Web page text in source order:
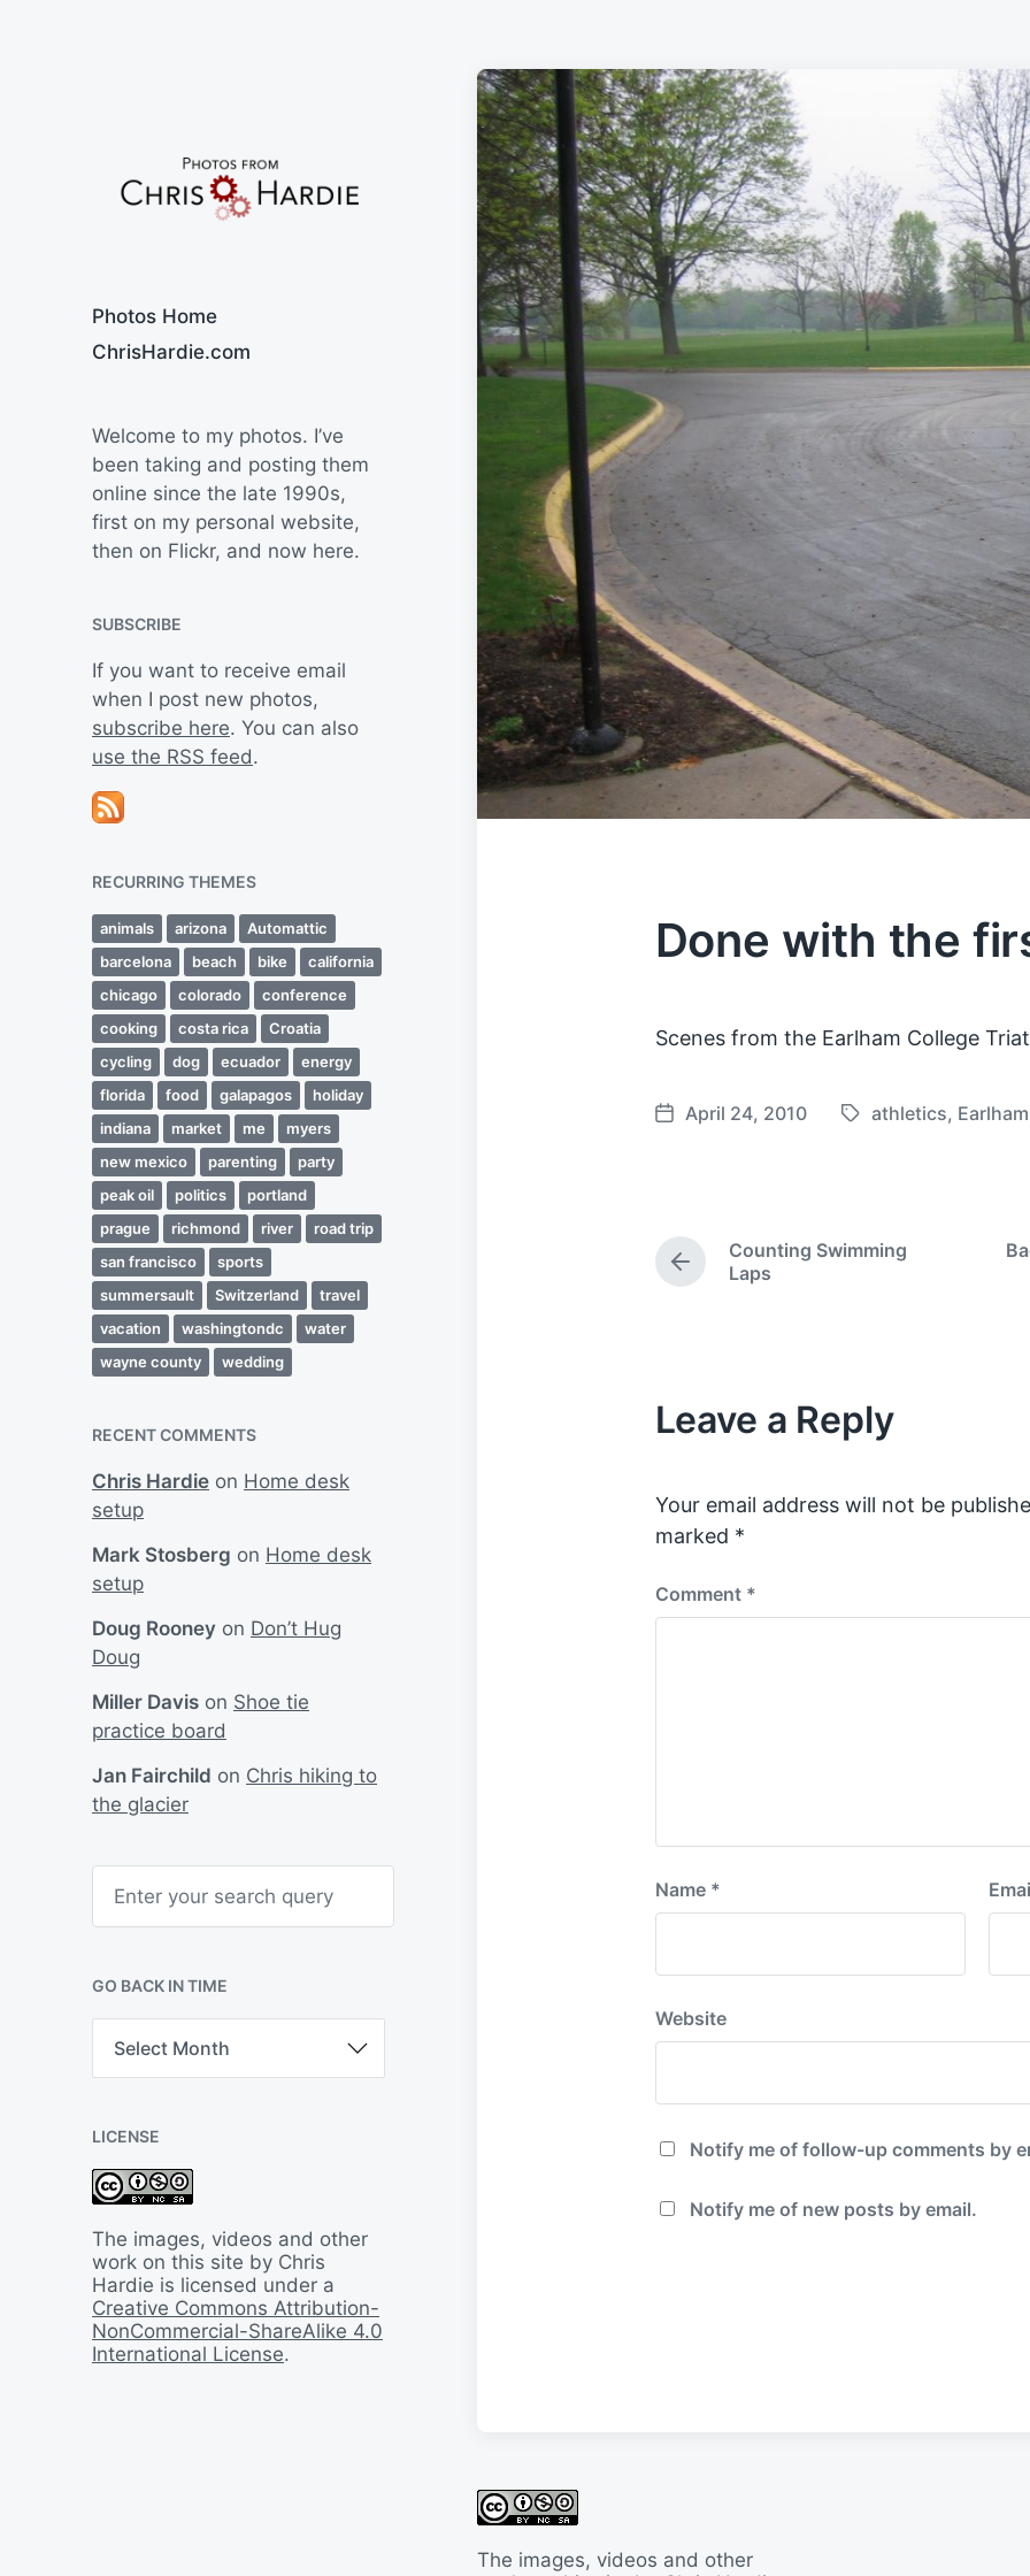
Photos Home
ChrisHardie.com
Welcome to my photos. I’ve
been taking and posting them
online since the late 1990s,
first on my personal website,
then on Flickr, and now here.
SUBSCRIBE
If you want to receive email
when I post new photos,
subscribe here. You can also
use the RSS feed.
RECURRING THEMES
animals arizona
Automattic
barcelona
beach bike
california
chicago
colorado
conference
cooking
costa rica
Croatia
cycling
dog ecuador
energy
florida
food galapagos
holiday
indiana
market me
myers
new mexico
parenting
party
peak oil
politics
portland
prague
richmond river
road trip
san francisco
sports
summersault
Switzerland
travel
vacation
washingtondc
water
wayne county
wedding
RECENT COMMENTS
Chris Hardie on Home desk
setup
Mark Stosberg on Home desk
setup
Doug Rooney on Don’t Hug
Doug
Miller Davis on Shoe tie
practice board
Jan Fairchild on Chris hiking to
the glacier
h
GO BACK IN TIME
B
k
I
n
i
m
e
LICENSE
The images, videos and other
work on this site by Chris
Hardie is licensed under a
Creative Commons Attribution-
NonCommercial-ShareAlike 4.0
International License.
Done with the
Scenes from the Earlham College
P
d
a
April 24, 2010
T
d
athletics,
P
r
u
s
s
:
Counting Swimming
Laps
Leave a Reply
Your email address will not be
marked *
Comment *
Name *
Website
Notify me of follow-up comments by
Notify me of new posts by email.
The images, videos and other